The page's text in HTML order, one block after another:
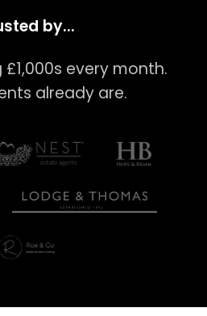
by...
every month.
already are.